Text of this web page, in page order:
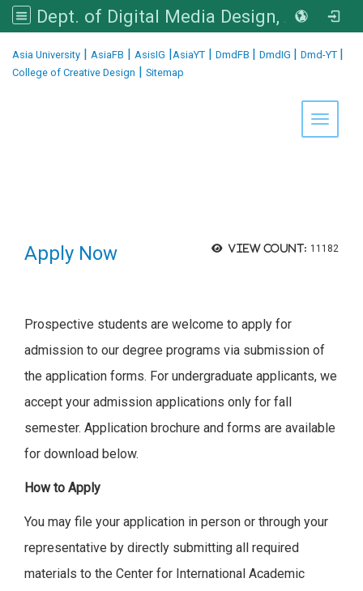
Dept. of Digital Media Design, Asia University
Asia University | AsiaFB | AsisIG |AsiaYT | DmdFB | DmdIG | Dmd-YT |
College of Creative Design | Sitemap
Toggle
View count: 11182
Apply Now
Prospective students are welcome to apply for
admission to our degree programs via submission of
the application forms. For undergraduate applicants, we
accept your admission applications only for fall
semester. Application brochure and forms are available
for download below.
How to Apply
You may file your application in person or through your
representative by directly submitting all required
materials to the Center for International Academic